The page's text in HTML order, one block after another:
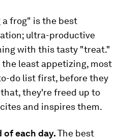
a frog" is the best
ultra-productive
with this tasty "treat."
least appetizing, most
do list first, before they
they're freed up to
and inspires them.
of each day.The best